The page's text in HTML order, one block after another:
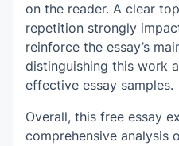
on the reader. A clear
repetition strongly
reinforce the essay’s
distinguishing this work
effective essay samples.
Overall, this free essay
comprehensive analysis